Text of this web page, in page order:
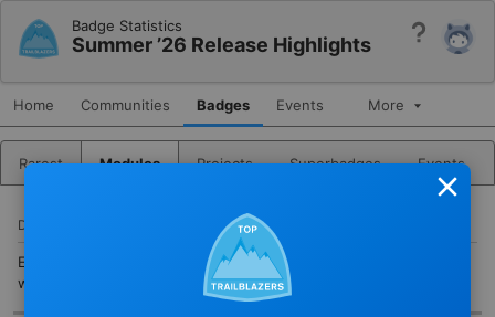
Badge Statistics
Summer ’26 Release Highlights Help
Home Communities Badges Events More
Rarest Modules Projects Superbadges Events
DESCRIPTION
Explore Summer ’26 product updates and new features, most of
which are free.
Close